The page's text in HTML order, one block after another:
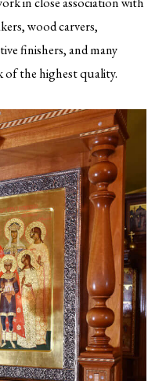
wood carvers,
finishers, and many
the highest quality.